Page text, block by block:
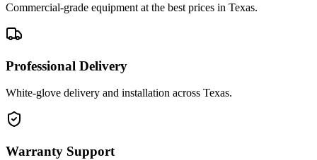
Commercial-grade equipment at the best prices in Texas.
Professional Delivery
White-glove delivery and installation across Texas.
Warranty Support